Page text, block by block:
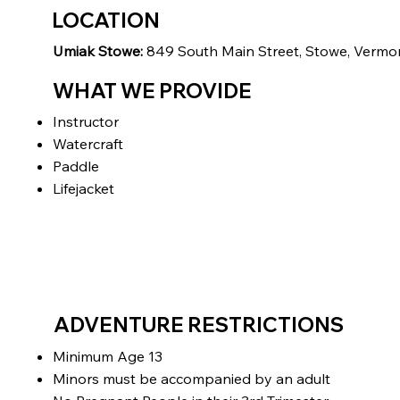
LOCATION
Umiak Stowe:849 South Main Street, Stowe,
WHAT WE PROVIDE
Instructor
Watercraft
Paddle
Lifejacket
ADVENTURE RESTRICTIONS
Minimum Age 13
Minors must be accompanied by an adult